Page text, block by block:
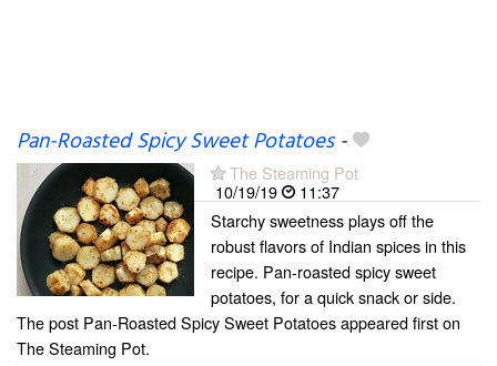
Pan-Roasted Spicy Sweet Potatoes-
The Steaming Pot
10/19/19
11:37
Starchy sweetness plays off the
robust flavors of Indian spices in this
recipe. Pan-roasted spicy sweet
potatoes, for a quick snack or side.
The post Pan-Roasted Spicy Sweet Potatoes appeared first on
The Steaming Pot.